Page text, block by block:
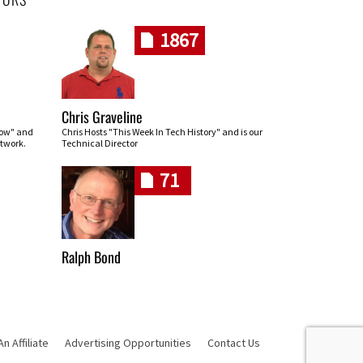
and
1867
Chris Graveline
Chris Hosts "This Week In Tech History" and is our
Technical Director
71
Ralph Bond
Affiliate Advertising Opportunities Contact Us